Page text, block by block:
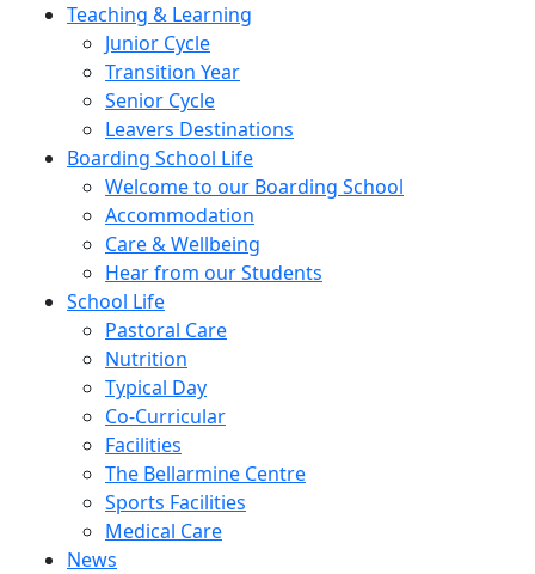
Teaching & Learning
Junior Cycle
Transition Year
Senior Cycle
Leavers Destinations
Boarding School Life
Welcome to our Boarding School
Accommodation
Care & Wellbeing
Hear from our Students
School Life
Pastoral Care
Nutrition
Typical Day
Co-Curricular
Facilities
The Bellarmine Centre
Sports Facilities
Medical Care
News